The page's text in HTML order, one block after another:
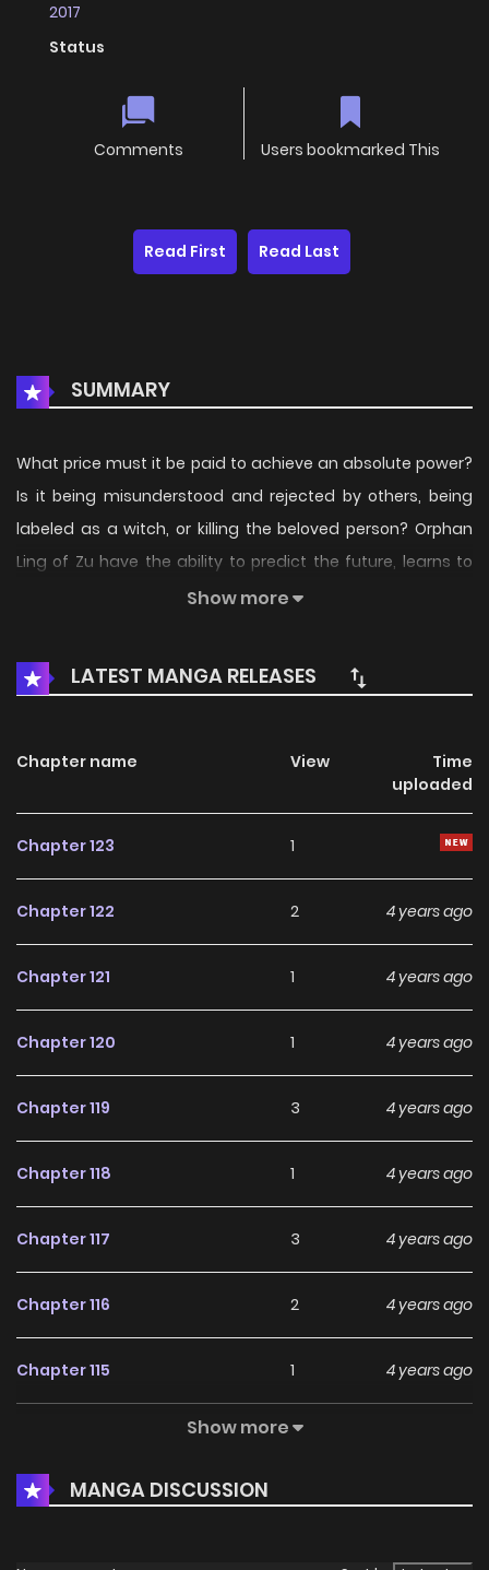
2017
Status
Comments Users bookmarked This
Read First Read Last
SUMMARY
What price must it be paid to achieve an absolute power?
Is it being misunderstood and rejected by others, being
labeled as a witch, or killing the beloved person? Orphan
Ling of Zu have the ability to predict the future, learns to
survive in the palace with the counterattacks and
the Spirit / Generation’s Queen Ling / The Empress / The
Queen of the Generation / The Spirit Queen / Yidai linghou /
Show more
LATEST MANGA RELEASES
Chapter name View
Time
uploaded
Chapter 123 1
Chapter 122 2 4 years ago
Chapter 121 1 4 years ago
Chapter 120 1 4 years ago
Chapter 119 3 4 years ago
Chapter 118 1 4 years ago
Chapter 117 3 4 years ago
Chapter 116 2 4 years ago
Chapter 115 1 4 years ago
Chapter 113 3 4 years ago
Show more
MANGA DISCUSSION